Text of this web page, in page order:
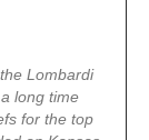
Lombardi
long time
for the top